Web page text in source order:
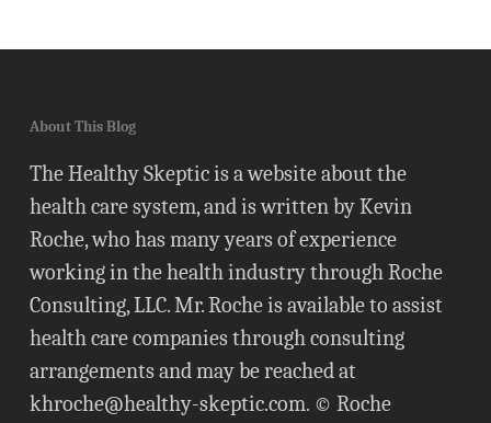
About This Blog
The Healthy Skeptic is a website about the
health care system, and is written by Kevin
Roche, who has many years of experience
working in the health industry through Roche
Consulting, LLC. Mr. Roche is available to assist
health care companies through consulting
arrangements and may be reached at
khroche@healthy-skeptic.com. © Roche